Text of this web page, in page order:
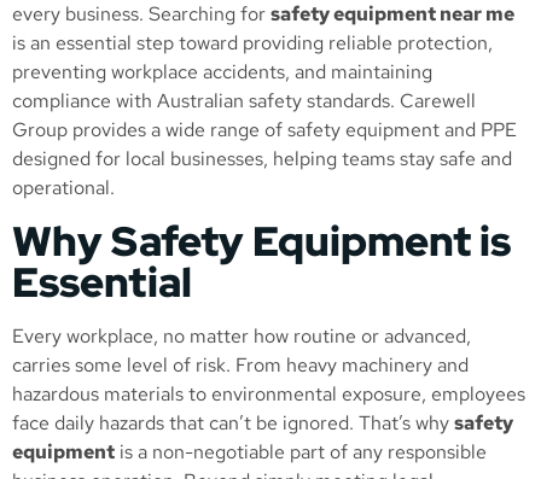
every business. Searching forsafety equipment near me
is an essential step toward providing reliable protection,
preventing workplace accidents, and maintaining
compliance with Australian safety standards. Carewell
Group provides a wide range of safety equipment and PPE
designed for local businesses, helping teams stay safe and
operational.
Why Safety Equipment is
Essential
Every workplace, no matter how routine or advanced,
carries some level of risk. From heavy machinery and
hazardous materials to environmental exposure, employees
face daily hazards that can’t be ignored. That’s whysafety
equipment is a non-negotiable part of any responsible